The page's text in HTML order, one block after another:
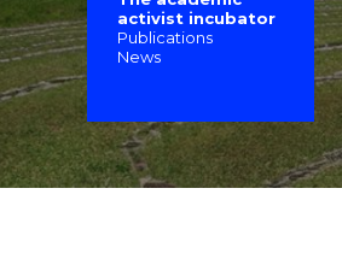
"
activist incubator
Publications
News